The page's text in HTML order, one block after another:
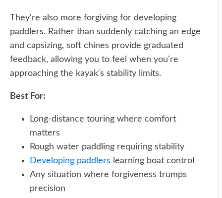
They're also more forgiving for developing
paddlers. Rather than suddenly catching an edge
and capsizing, soft chines provide graduated
feedback, allowing you to feel when you're
approaching the kayak's stability limits.
Best For:
Long-distance touring where comfort
matters
Rough water paddling requiring stability
Developing paddlers learning boat control
Any situation where forgiveness trumps
precision